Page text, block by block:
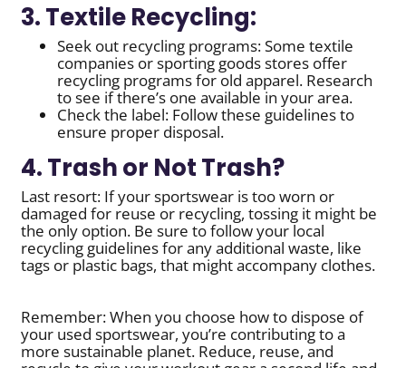
3. Textile Recycling:
Seek out recycling programs: Some textile
companies or sporting goods stores offer
recycling programs for old apparel. Research
to see if there’s one available in your area.
Check the label: Follow these guidelines to
ensure proper disposal.
4. Trash or Not Trash?
Last resort: If your sportswear is too worn or
damaged for reuse or recycling, tossing it might be
the only option. Be sure to follow your local
recycling guidelines for any additional waste, like
tags or plastic bags, that might accompany clothes.
Remember: When you choose how to dispose of
your used sportswear, you’re contributing to a
more sustainable planet. Reduce, reuse, and